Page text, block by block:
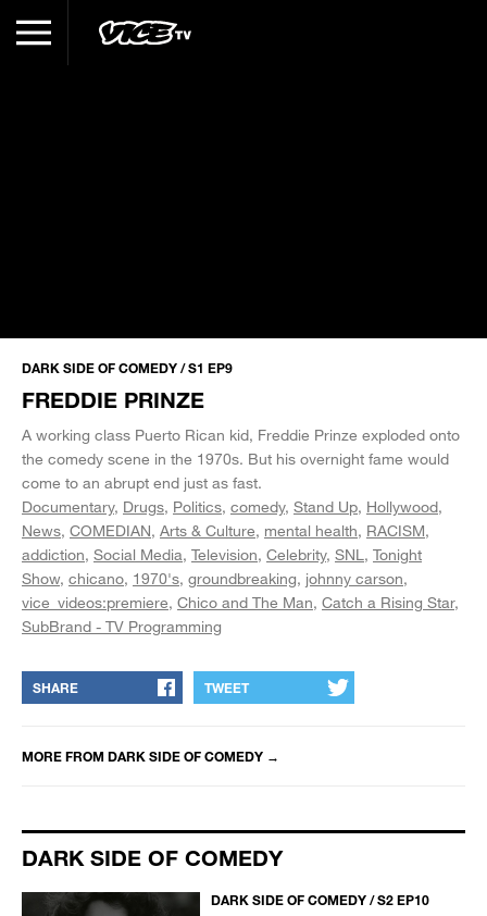
DARK SIDE OF COMEDY / S1 EP9
FREDDIE PRINZE
A working class Puerto Rican kid, Freddie Prinze exploded onto
the comedy scene in the 1970s. But his overnight fame would
come to an abrupt end just as fast.
Documentary Drugs Politics comedy Stand Up Hollywood
News COMEDIAN Arts & Culture mental health RACISM
addiction Social Media Television Celebrity SNL
Tonight
Show chicano 1970's groundbreaking johnny carson
vice_videos:premiere Chico and The Man Catch a Rising Star
SubBrand - TV Programming
SHARE TWEET
MORE FROM DARK SIDE OF COMEDY →
DARK SIDE OF COMEDY
DARK SIDE OF COMEDY / S2 EP10